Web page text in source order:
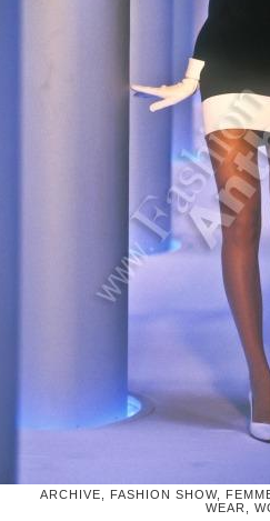
ARCHIVE, FASHION SHOW,
WEAR,